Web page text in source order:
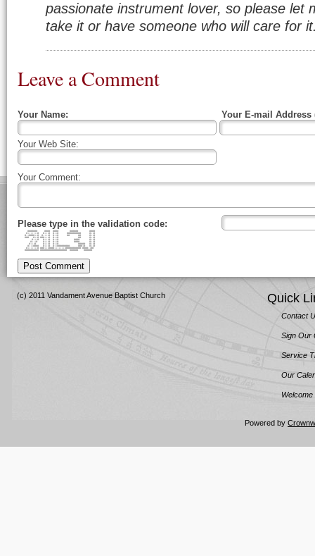
passionate instrument lover, so please let
take it or have someone who will care for
Leave a Comment
Your Name: Your E-mail Address
Your Web Site:
Your Comment:
Please type in the validation code:
####### #### #### ###### ####
#:::::::# #:::# #::# ########## #::#
#::####::# #::::# #::# ## ## #::#
### #::# ###:::# #::# ## #::#
#:::# #:::# #::# #### #::#
#:::# #:::# #::# #### #::#
#:::# #:::# #::# ##### #::#
#:::#### #:::# #::######### ###:# #::#
#:::::::# ###:::####::::::::########### ####::##
########## ################### ###### ######
Post Comment
(c) 2011 Vandament Avenue Baptist Church Quick
Contact
Sign Our
Service
Our
Powered by